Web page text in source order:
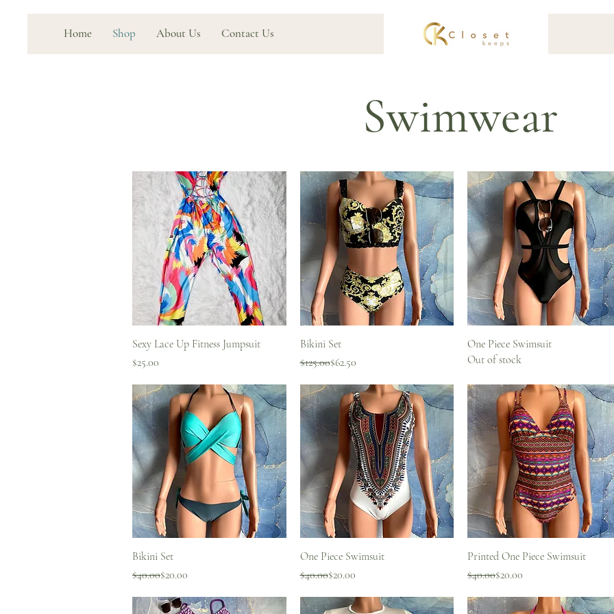
Home Shop About Us Contact Us
Swimwear
Quick View
Sexy Lace Up Fitness Jumpsuit
Price
$25.00
Bikini Set
Regular Price
$125.00
Sale Price$62.50
Quick View
One Piece Swimsuit
Out of stock
Bikini Set
Regular Price
$40.00
Sale Price$20.00
Quick View
One Piece Swimsuit
Regular Price
$40.00
Sale Price$20.00
Quick View
Printed One Piece Swimsuit
Regular Price
$40.00
Sale Price$20.00